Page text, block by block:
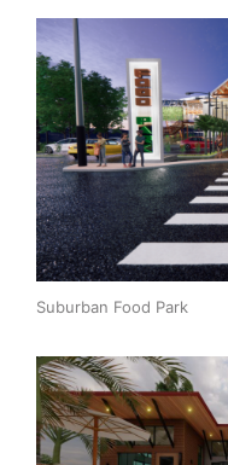
Suburban Food Park